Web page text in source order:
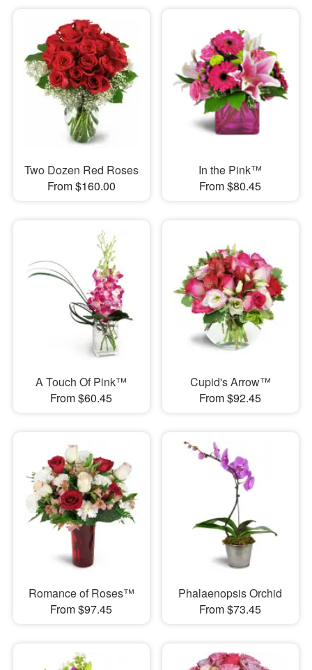
Two Dozen Red Roses
From $160.00
In the Pink™
From $80.45
A Touch Of Pink™
From $60.45
Cupid's Arrow™
From $92.45
Romance of Roses™
From $97.45
Phalaenopsis Orchid
From $73.45